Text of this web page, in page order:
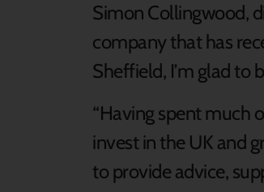
Simon Collingwood,
company that has
Sheffield, I’m glad to
“Having spent much
invest in the UK and
to provide advice,